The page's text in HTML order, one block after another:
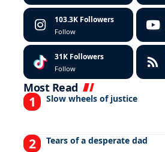
103.3K Followers
Follow
31K Followers
Follow
Most Read
Slow wheels of justice
Tears of a desperate dad